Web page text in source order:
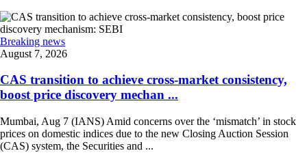
Breaking news
August 7, 2026
CAS transition to achieve cross-market consistency,
boost price discovery mechan ...
Mumbai, Aug 7 (IANS) Amid concerns over the ‘mismatch’ in stock
prices on domestic indices due to the new Closing Auction Session
(CAS) system, the Securities and ...